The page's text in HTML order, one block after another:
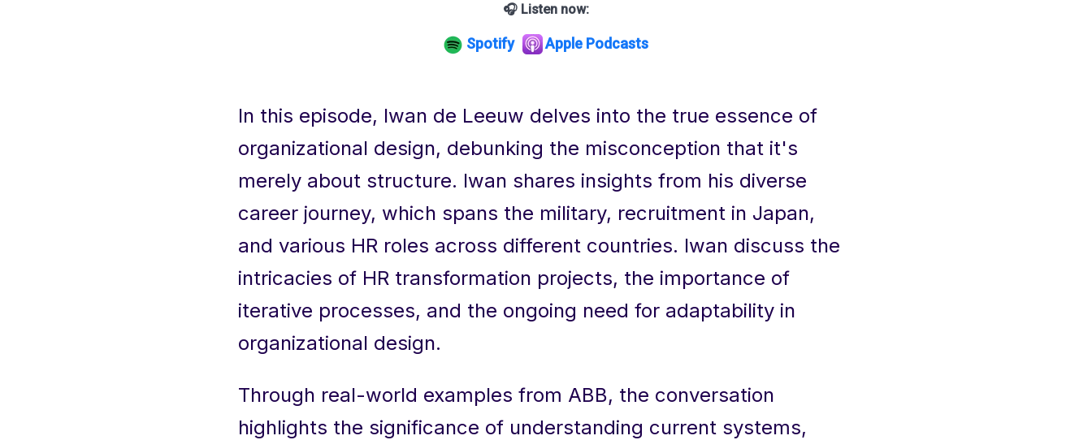
🎧 Listen now:
Spotify Apple Podcasts
In this episode, Iwan de Leeuw delves into the true essence of
organizational design, debunking the misconception that it's
merely about structure. Iwan shares insights from his diverse
career journey, which spans the military, recruitment in Japan,
and various HR roles across different countries. Iwan discuss the
intricacies of HR transformation projects, the importance of
iterative processes, and the ongoing need for adaptability in
organizational design.
Through real-world examples from ABB, the conversation
highlights the significance of understanding current systems,